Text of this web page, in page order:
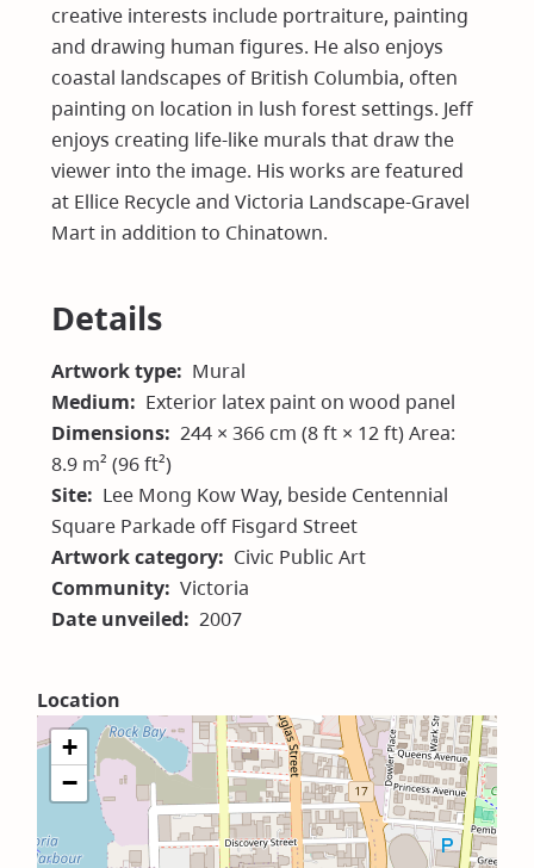
creative interests include portraiture, painting
and drawing human figures. He also enjoys
coastal landscapes of British Columbia, often
painting on location in lush forest settings. Jeff
enjoys creating life-like murals that draw the
viewer into the image. His works are featured
at Ellice Recycle and Victoria Landscape-Gravel
Mart in addition to Chinatown.
Details
Artwork type
Mural
Medium
Exterior latex paint on wood panel
Dimensions
244 × 366 cm (8 ft × 12 ft) Area:
8.9 m² (96 ft²)
Site
Lee Mong Kow Way, beside Centennial
Square Parkade off Fisgard Street
Artwork category
Civic Public Art
Community
Victoria
Date unveiled
2007
Location
+
−